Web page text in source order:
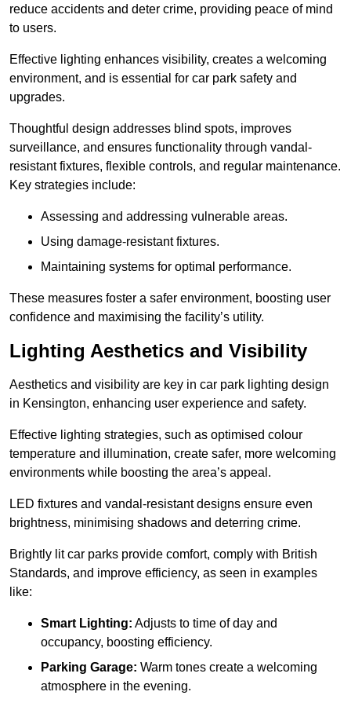
reduce accidents and deter crime, providing peace of mind
to users.
Effective lighting enhances visibility, creates a welcoming
environment, and is essential for car park safety and
upgrades.
Thoughtful design addresses blind spots, improves
surveillance, and ensures functionality through vandal-
resistant fixtures, flexible controls, and regular maintenance.
Key strategies include:
Assessing and addressing vulnerable areas.
Using damage-resistant fixtures.
Maintaining systems for optimal performance.
These measures foster a safer environment, boosting user
confidence and maximising the facility’s utility.
Lighting Aesthetics and Visibility
Aesthetics and visibility are key in car park lighting design
in Kensington, enhancing user experience and safety.
Effective lighting strategies, such as optimised colour
temperature and illumination, create safer, more welcoming
environments while boosting the area’s appeal.
LED fixtures and vandal-resistant designs ensure even
brightness, minimising shadows and deterring crime.
Brightly lit car parks provide comfort, comply with British
Standards, and improve efficiency, as seen in examples
like:
Smart Lighting: Adjusts to time of day and
occupancy, boosting efficiency.
Parking Garage: Warm tones create a welcoming
atmosphere in the evening.